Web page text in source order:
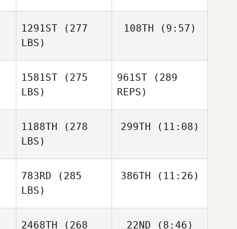
Gaito
1291ST (277
LBS)
108TH (9:57)
McLaughlin
1581ST (275
LBS)
961ST (289
REPS)
1188TH (278
LBS)
299TH (11:08)
Montalvo
783RD (285
LBS)
386TH (11:26)
Michael
2468TH (268
22ND (8:46)